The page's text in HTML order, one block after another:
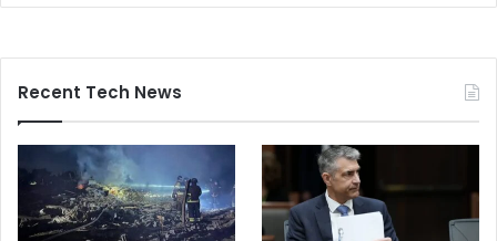
Recent Tech News